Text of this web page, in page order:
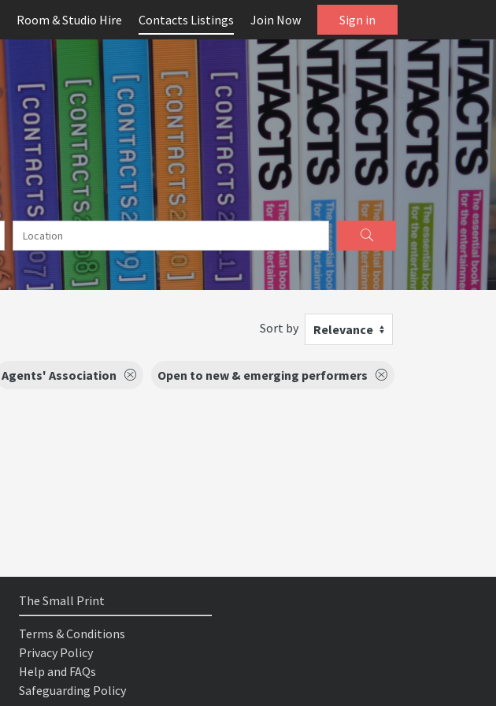
Room & Studio Hire Contacts Listings Join Now Sign in
Sort by Relevance
Agents' Association Open to new & emerging performers
The Small Print
Terms & Conditions
Privacy Policy
Help and FAQs
Safeguarding Policy